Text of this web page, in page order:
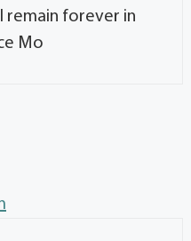
remain forever in
Mo